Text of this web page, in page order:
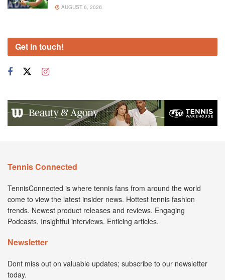
AUGUST 6, 2026
Get in touch!
Tennis Connected
TennisConnected is where tennis fans from around the world
come to view the latest insider news. Hottest tennis fashion
trends. Newest product releases and reviews. Engaging
Podcasts. Insightful interviews. Enticing articles.
Newsletter
Dont miss out on valuable updates; subscribe to our newsletter
today.